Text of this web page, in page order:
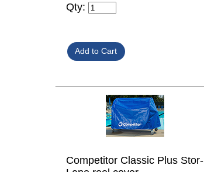
Qty:
Competitor Classic Plus Stor-